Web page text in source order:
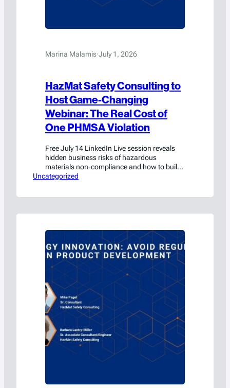
Marina Malamis·July 1, 2026
HazMat Safety Consulting to
Host Game-Changing
Webinar: The Real Cost of
One PHMSA Violation
Free July 14 LinkedIn Live session reveals
hidden business risks of hazardous
materials non-compliance and how to build
a strong safety investment case
webinar, “The Real Cost of One PHMSA
Uncategorized